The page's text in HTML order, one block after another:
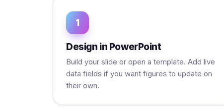
1
Design in PowerPoint
Build your slide or open a template. Add live
data fields if you want figures to update on
their own.